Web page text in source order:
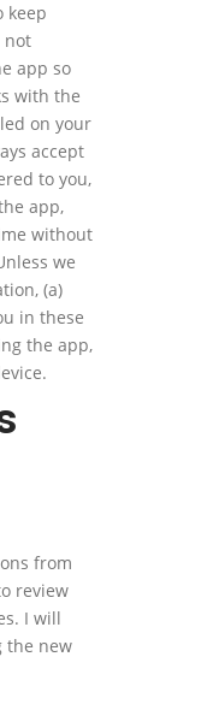
keep
not
app so
with the
on your
accept
to you,
app,
without
we
(a)
in these
the app,
from
review
I will
the new